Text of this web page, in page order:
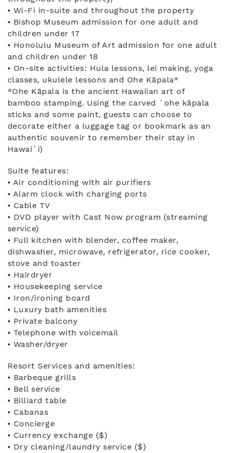
• Wi-Fi in-suite and throughout the property
• Bishop Museum admission for one adult and
children under 17
• Honolulu Museum of Art admission for one adult
and children under 18
• On-site activities: Hula lessons, lei making, yoga
classes, ukulele lessons and Ohe Kāpala*
*Ohe Kāpala is the ancient Hawaiian art of
bamboo stamping. Using the carved ʻohe kāpala
sticks and some paint, guests can choose to
decorate either a luggage tag or bookmark as an
authentic souvenir to remember their stay in
Hawaiʻi)
Suite features:
• Air conditioning with air purifiers
• Alarm clock with charging ports
• Cable TV
• DVD player with Cast Now program (streaming
service)
• Full kitchen with blender, coffee maker,
dishwasher, microwave, refrigerator, rice cooker,
stove and toaster
• Hairdryer
• Housekeeping service
• Iron/ironing board
• Luxury bath amenities
• Private balcony
• Telephone with voicemail
• Washer/dryer
Resort Services and amenities:
• Barbeque grills
• Bell service
• Billiard table
• Cabanas
• Concierge
• Currency exchange ($)
• Dry cleaning/laundry service ($)